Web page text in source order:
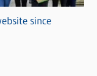
since